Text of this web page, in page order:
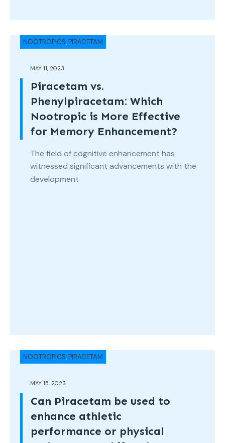
NOOTROPICS,PIRACETAM
MAY 11, 2023
Piracetam vs.
Phenylpiracetam: Which
Nootropic is More Effective
for Memory Enhancement?
The field of cognitive enhancement has
witnessed significant advancements with the
development
NOOTROPICS,PIRACETAM
MAY 15, 2023
Can Piracetam be used to
enhance athletic
performance or physical